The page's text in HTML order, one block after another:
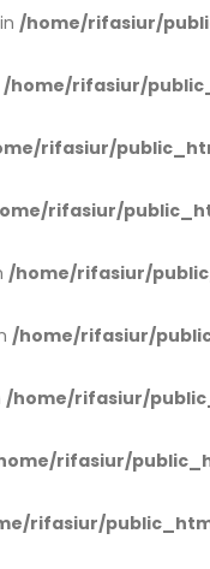
/home/rifasiur/
/home/rifasiur/
rifasiur/
rifasiur/
/home/rifasiur/
/home/rifasiur/
/home/rifasiur/
rifasiur/
rifasiur/